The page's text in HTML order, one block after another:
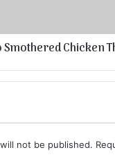
Smothered Chicken
not be published.